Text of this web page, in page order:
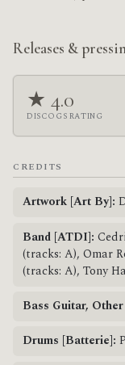
Releases &
★ 4.0
DISCOGS RATING
CREDITS
Artwork [Art By]:
Band [ATDI]:
(tracks: A), Omar
(tracks: A), Tony
Bass Guitar,
Drums [Batterie]: